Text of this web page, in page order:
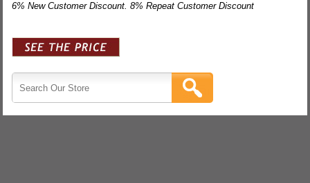
6% New Customer Discount. 8% Repeat Customer Discount